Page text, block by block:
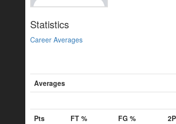
Statistics
Career Averages
Averages
Pts FT % FG %